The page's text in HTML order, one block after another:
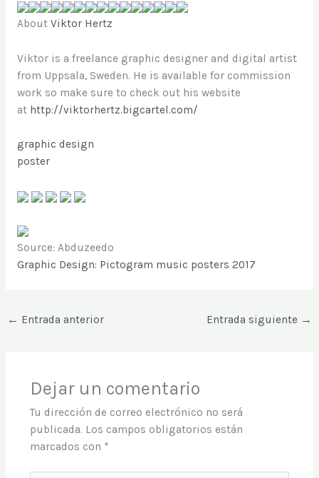
About Viktor Hertz
Viktor is a freelance graphic designer and digital artist
from Uppsala, Sweden. He is available for commission
work so make sure to check out his website
at http://viktorhertz.bigcartel.com/
graphic design
poster
Source: Abduzeedo
Graphic Design: Pictogram music posters 2017
← Entrada anterior Entrada siguiente →
Dejar un comentario
Tu dirección de correo electrónico no será
publicada. Los campos obligatorios están
marcados con *